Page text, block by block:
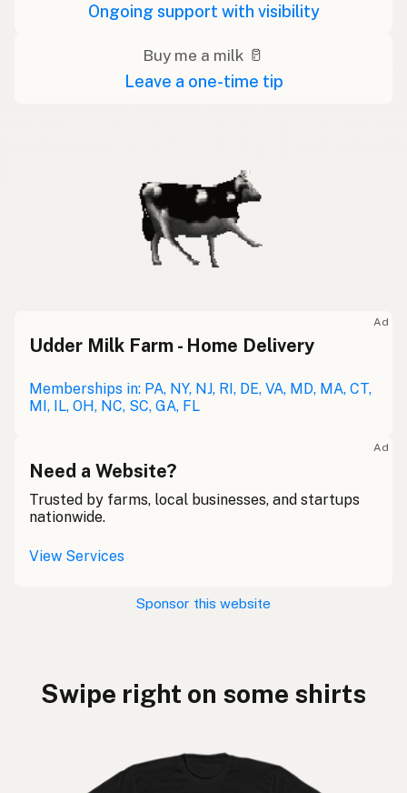
Ongoing support with visibility
Buy me a milk 🥛
Leave a one-time tip
Ad
Udder Milk Farm - Home Delivery
Memberships in: PA, NY, NJ, RI, DE, VA, MD, MA, CT,
MI, IL, OH, NC, SC, GA, FL
Ad
Need a Website?
Trusted by farms, local businesses, and startups
nationwide.
View Services
Sponsor this website
Swipe right on some shirts